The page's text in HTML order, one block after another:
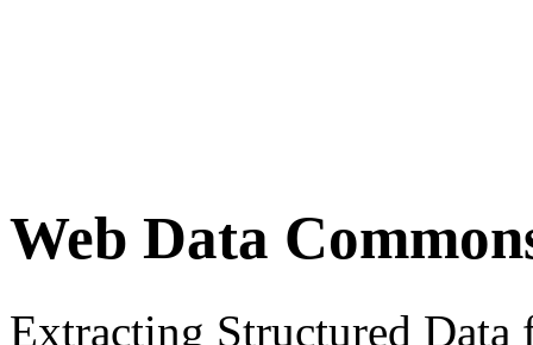
Web Data
Extracting Structured